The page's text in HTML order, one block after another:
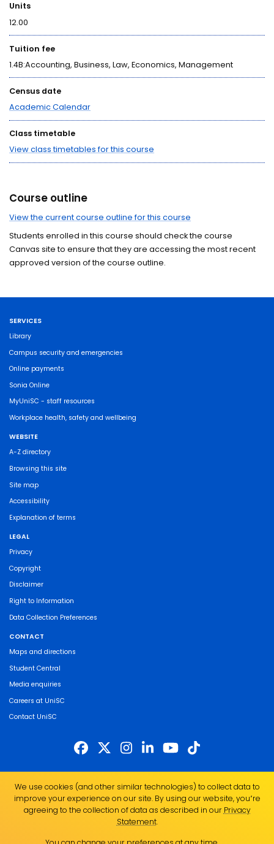
Units
12.00
Tuition fee
1.4B:Accounting, Business, Law, Economics, Management
Census date
Academic Calendar
Class timetable
View class timetables for this course
Course outline
View the current course outline for this course
Students enrolled in this course should check the course
Canvas site to ensure that they are accessing the most recent
approved version of the course outline.
SERVICES
Library
Campus security and emergencies
Online payments
Sonia Online
MyUniSC - staff resources
Workplace health, safety and wellbeing
WEBSITE
A-Z directory
Browsing this site
Site map
Accessibility
Explanation of terms
LEGAL
Privacy
Copyright
Disclaimer
Right to Information
Data Collection Preferences
CONTACT
Maps and directions
Student Central
Media enquiries
Careers at UniSC
Contact UniSC
of the land on which we live, work and study. We pay our respects to local
Indigenous Elders past, present and emerging and recognise the strength,
resilience and capacity of all Aboriginal and Torres Strait Islander people.
UniSC is a member of the Regional Universities Network
We use cookies (and other similar technologies) to collect data to
improve your experience on our site. By using our website, you՚re
agreeing to the collection of data as described in our Privacy
Statement.